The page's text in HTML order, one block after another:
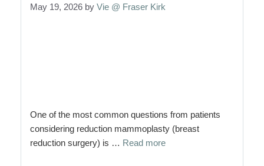
May 19, 2026 byVie @ Fraser Kirk
One of the most common questions from patients
considering reduction mammoplasty (breast
reduction surgery) is … Read more